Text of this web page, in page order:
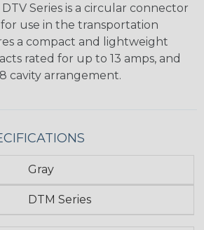
Series is a circular connector
use in the transportation
a compact and lightweight
rated for up to 13 amps, and
cavity arrangement.
Gray
DTM Series